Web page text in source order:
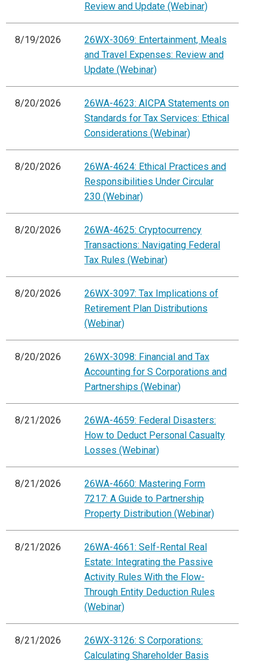
Review and Update (Webinar)
8/19/2026
26WX-3069: Entertainment, Meals
and Travel Expenses: Review and
Update (Webinar)
8/20/2026
26WA-4623: AICPA Statements on
Standards for Tax Services: Ethical
Considerations (Webinar)
8/20/2026
26WA-4624: Ethical Practices and
Responsibilities Under Circular
230 (Webinar)
8/20/2026
26WA-4625: Cryptocurrency
Transactions: Navigating Federal
Tax Rules (Webinar)
8/20/2026
26WX-3097: Tax Implications of
Retirement Plan Distributions
(Webinar)
8/20/2026
26WX-3098: Financial and Tax
Accounting for S Corporations and
Partnerships (Webinar)
8/21/2026
26WA-4659: Federal Disasters:
How to Deduct Personal Casualty
Losses (Webinar)
8/21/2026
26WA-4660: Mastering Form
7217: A Guide to Partnership
Property Distribution (Webinar)
8/21/2026
26WA-4661: Self-Rental Real
Estate: Integrating the Passive
Activity Rules With the Flow-
Through Entity Deduction Rules
(Webinar)
8/21/2026
26WX-3126: S Corporations:
Calculating Shareholder Basis